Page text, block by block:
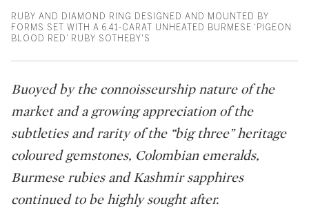
RUBY AND DIAMOND RING DESIGNED AND MOUNTED BY
FORMS SET WITH A 6.41-CARAT UNHEATED BURMESE ‘PIGEON
BLOOD RED’ RUBY SOTHEBY'S
Buoyed by the connoisseurship nature of the
market and a growing appreciation of the
subtleties and rarity of the “big three” heritage
coloured gemstones, Colombian emeralds,
Burmese rubies and Kashmir sapphires
continued to be highly sought after.